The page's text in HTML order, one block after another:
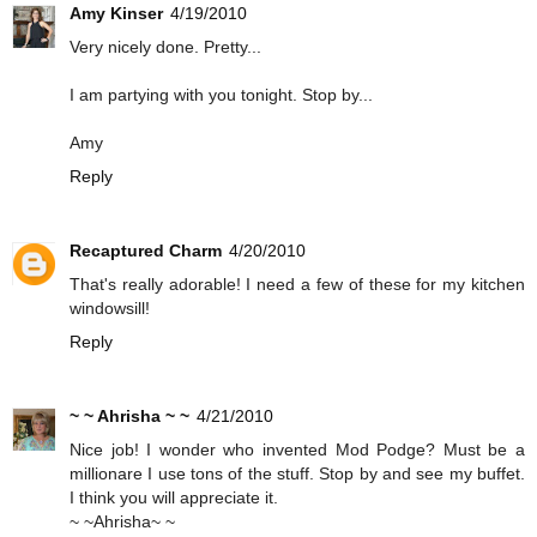
Amy Kinser 4/19/2010
Very nicely done. Pretty...
I am partying with you tonight. Stop by...
Amy
Reply
Recaptured Charm 4/20/2010
That's really adorable! I need a few of these for my kitchen
windowsill!
Reply
~ ~ Ahrisha ~ ~ 4/21/2010
Nice job! I wonder who invented Mod Podge? Must be a
millionare I use tons of the stuff. Stop by and see my buffet.
I think you will appreciate it.
~ ~Ahrisha~ ~